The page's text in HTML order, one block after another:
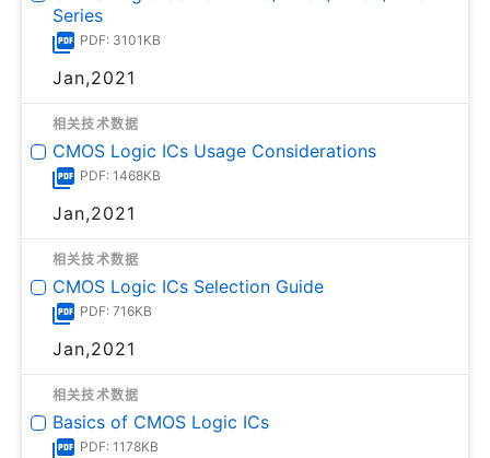
Series
PDF: 3101KB
Jan,2021
相关技术数据
CMOS Logic ICs Usage Considerations
PDF: 1468KB
Jan,2021
相关技术数据
CMOS Logic ICs Selection Guide
PDF: 716KB
Jan,2021
相关技术数据
Basics of CMOS Logic ICs
PDF: 1178KB